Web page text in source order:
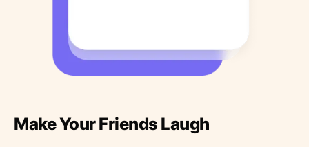
Make Your Friends Laugh